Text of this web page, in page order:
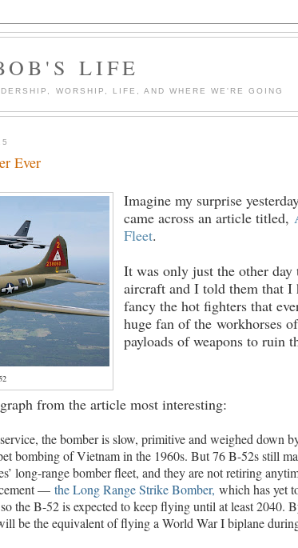
LIFE
WORSHIP, LIFE, AND WHERE WE'RE GOING
Ever
Imagine my surprise
came across an article titled,
Fleet.
It was only just the other day
aircraft and I told them that
fancy the hot fighters that
huge fan of the workhorses
payloads of weapons to ruin
from the article most interesting:
the bomber is slow, primitive and weighed down
bombing of Vietnam in the 1960s. But 76 B-52s still
long-range bomber fleet, and they are not retiring
—the Long Range Strike Bomber, which has yet
the B-52 is expected to keep flying until at least 2040.
be the equivalent of flying a World War I biplane